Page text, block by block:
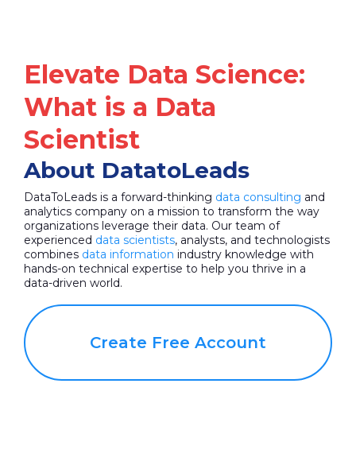
Elevate Data Science:
What is a Data
Scientist
About DatatoLeads
DataToLeads is a forward-thinking data consulting and
analytics company on a mission to transform the way
organizations leverage their data. Our team of
experienced data scientists, analysts, and technologists
combines data information industry knowledge with
hands-on technical expertise to help you thrive in a
data-driven world.
Create Free Account